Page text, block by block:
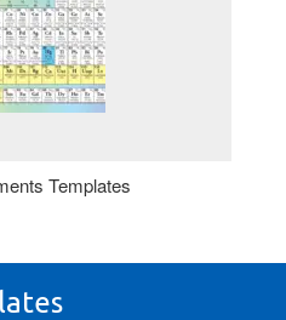
Templates